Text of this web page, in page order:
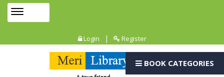
navigation
Login | Register
BOOK CATEGORIES